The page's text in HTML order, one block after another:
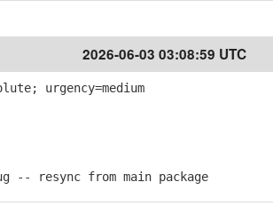
2026-06-03 03:08:59 UTC
urgency=medium
resync from main package